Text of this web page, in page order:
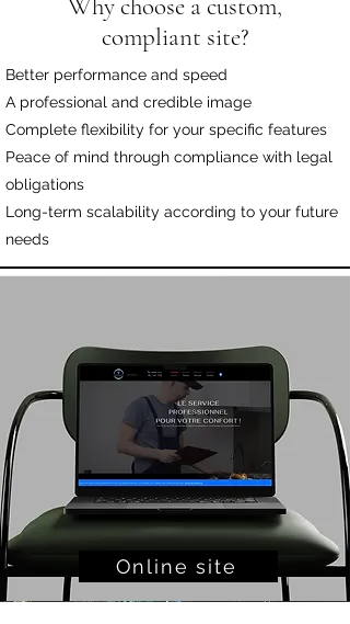
Why choose a custom,
compliant site?
Better performance and speed
A professional and credible image
Complete flexibility for your specific features
Peace of mind through compliance with legal
obligations
Long-term scalability according to your future
needs
Online site